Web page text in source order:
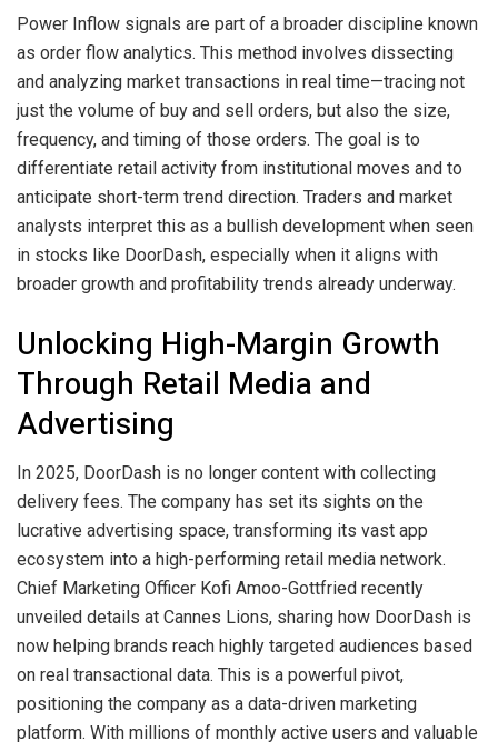
Power Inflow signals are part of a broader discipline known
as order flow analytics. This method involves dissecting
and analyzing market transactions in real time—tracing not
just the volume of buy and sell orders, but also the size,
frequency, and timing of those orders. The goal is to
differentiate retail activity from institutional moves and to
anticipate short-term trend direction. Traders and market
analysts interpret this as a bullish development when seen
in stocks like DoorDash, especially when it aligns with
broader growth and profitability trends already underway.
Unlocking High-Margin Growth
Through Retail Media and
Advertising
In 2025, DoorDash is no longer content with collecting
delivery fees. The company has set its sights on the
lucrative advertising space, transforming its vast app
ecosystem into a high-performing retail media network.
Chief Marketing Officer Kofi Amoo-Gottfried recently
unveiled details at Cannes Lions, sharing how DoorDash is
now helping brands reach highly targeted audiences based
on real transactional data. This is a powerful pivot,
positioning the company as a data-driven marketing
platform. With millions of monthly active users and valuable